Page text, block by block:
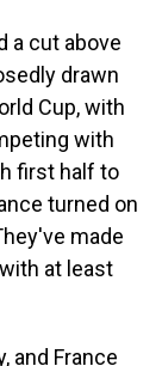
a cut above
drawn
Cup, with
with
first half to
turned on
made
at least
and France